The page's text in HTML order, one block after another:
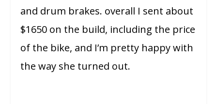
and drum brakes. overall I sent about
$1650 on the build, including the price
of the bike, and I’m pretty happy with
the way she turned out.